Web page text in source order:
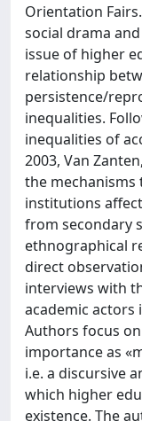
Orientation
social drama
issue of higher
relationship
persistence/
inequalities.
inequalities of
2003, Van
the
institutions
from secondary
ethnographical
direct
interviews with
academic actors
Authors focus
importance as
i.e. a discursive
which higher
existence. The